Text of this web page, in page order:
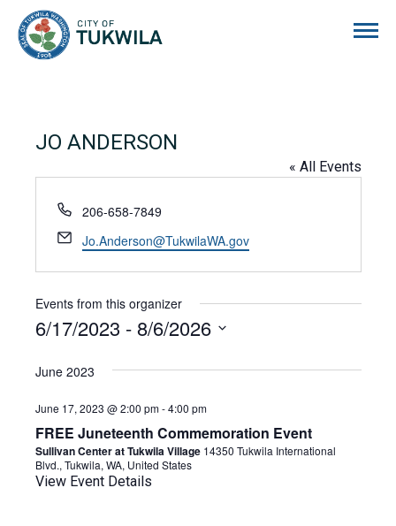
JO ANDERSON
« All Events
Phone
206-658-7849
Email
Jo.Anderson@TukwilaWA.gov
Events from this organizer
6/17/2023 - 8/6/2026
date.
June 2023
FREE Juneteenth Commemoration Event
June 17, 2023 @ 2:00 pm-4:00 pm
Sullivan Center at Tukwila Village 14350 Tukwila International
Blvd., Tukwila, WA, United States
View Event Details